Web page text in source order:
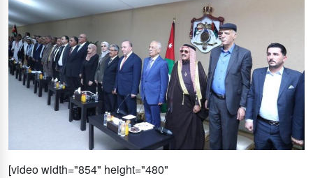
[video width="854" height="480"